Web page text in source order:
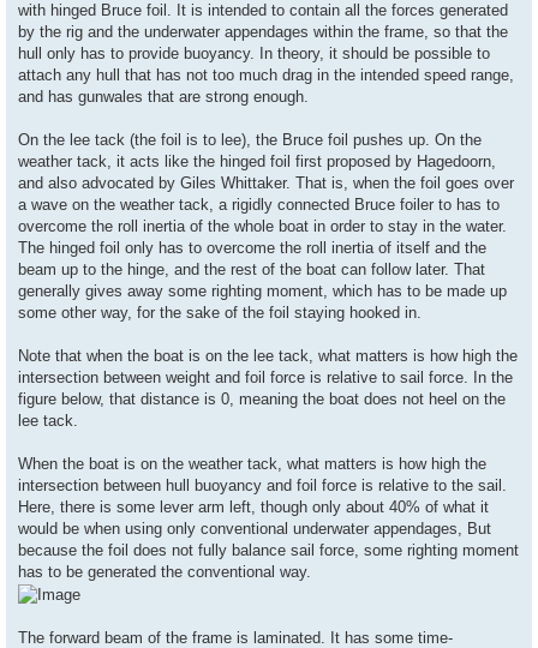
with hinged Bruce foil. It is intended to contain all the forces generated
by the rig and the underwater appendages within the frame, so that the
hull only has to provide buoyancy. In theory, it should be possible to
attach any hull that has not too much drag in the intended speed range,
and has gunwales that are strong enough.
On the lee tack (the foil is to lee), the Bruce foil pushes up. On the
weather tack, it acts like the hinged foil first proposed by Hagedoorn,
and also advocated by Giles Whittaker. That is, when the foil goes over
a wave on the weather tack, a rigidly connected Bruce foiler to has to
overcome the roll inertia of the whole boat in order to stay in the water.
The hinged foil only has to overcome the roll inertia of itself and the
beam up to the hinge, and the rest of the boat can follow later. That
generally gives away some righting moment, which has to be made up
some other way, for the sake of the foil staying hooked in.
Note that when the boat is on the lee tack, what matters is how high the
intersection between weight and foil force is relative to sail force. In the
figure below, that distance is 0, meaning the boat does not heel on the
lee tack.
When the boat is on the weather tack, what matters is how high the
intersection between hull buoyancy and foil force is relative to the sail.
Here, there is some lever arm left, though only about 40% of what it
would be when using only conventional underwater appendages, But
because the foil does not fully balance sail force, some righting moment
has to be generated the conventional way.
The forward beam of the frame is laminated. It has some time-